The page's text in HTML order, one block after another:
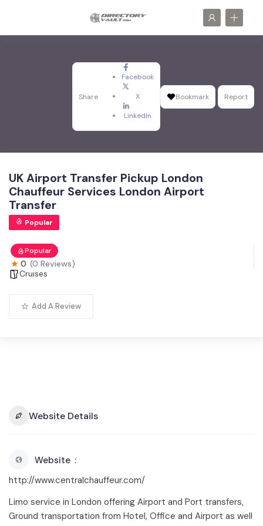
Share
Facebook
X
LinkedIn
Bookmark Report
UK Airport Transfer Pickup London
Chauffeur Services London Airport
Transfer
Popular
Popular
0 (0 Reviews)
Cruises
Add A Review
Website Details
Website
http://www.centralchauffeur.com/
Limo service in London offering Airport and Port transfers,
Ground transportation from Hotel, Office and Airport as well